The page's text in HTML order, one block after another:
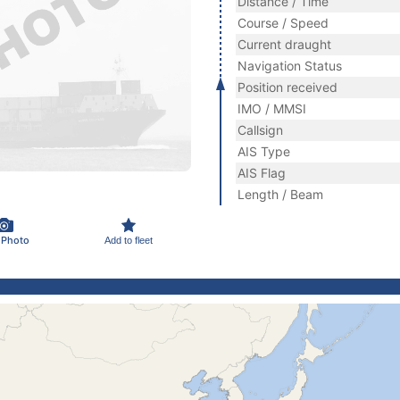
Add to fleet
Course / Speed
Current draught
Navigation Status
Position received
IMO / MMSI
Callsign
AIS Type
AIS Flag
Length / Beam